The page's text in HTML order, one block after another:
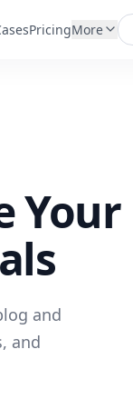
PricingMore
Your
and
and